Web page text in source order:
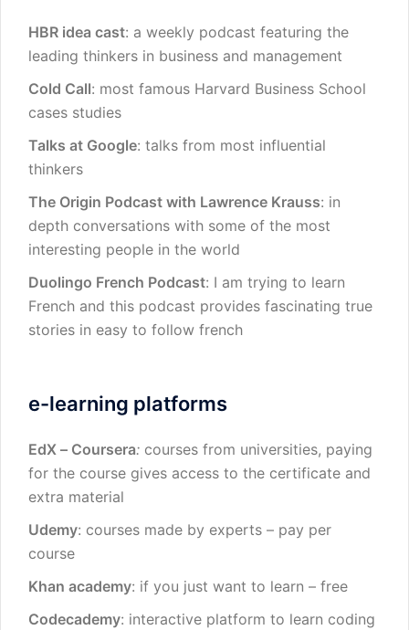
HBR idea cast: a weekly podcast featuring the
leading thinkers in business and management
Cold Call: most famous Harvard Business School
cases studies
Talks at Google: talks from most influential
thinkers
The Origin Podcast with Lawrence Krauss: in
depth conversations with some of the most
interesting people in the world
Duolingo French Podcast: I am trying to learn
French and this podcast provides fascinating true
stories in easy to follow french
e-learning platforms
EdX – Coursera: courses from universities, paying
for the course gives access to the certificate and
extra material
Udemy: courses made by experts – pay per
course
Khan academy: if you just want to learn – free
Codecademy: interactive platform to learn coding